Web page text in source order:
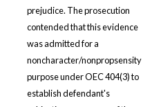
prejudice. The prosecution
contended that this evidence
was admitted for a
noncharacter/nonpropsensity
purpose under OEC 404(3) to
establish defendant's